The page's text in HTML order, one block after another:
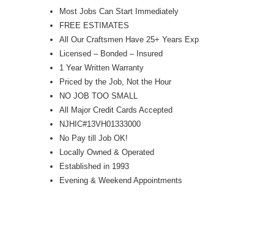
Most Jobs Can Start Immediately
FREE ESTIMATES
All Our Craftsmen Have 25+ Years Exp
Licensed – Bonded – Insured
1 Year Written Warranty
Priced by the Job, Not the Hour
NO JOB TOO SMALL
All Major Credit Cards Accepted
NJHIC#13VH01333000
No Pay till Job OK!
Locally Owned & Operated
Established in 1993
Evening & Weekend Appointments